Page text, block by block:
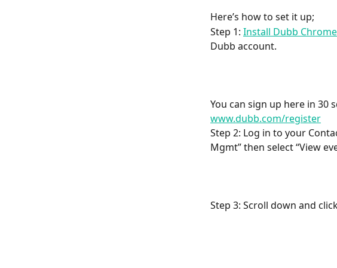
Here’s how to set it up;
Step 1: Install Dubb
Dubb account.
You can sign up here in 30
www.dubb.com/register
Step 2: Log in to your
Mgmt” then select “View
Step 3: Scroll down and